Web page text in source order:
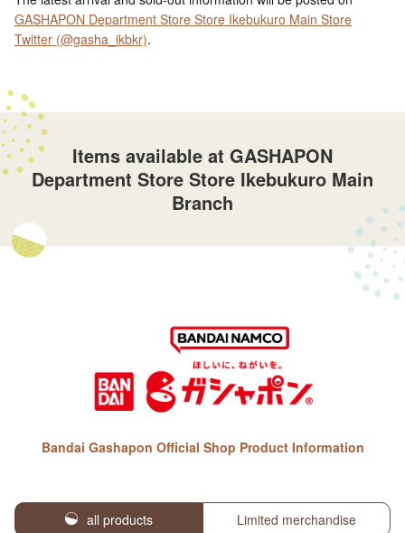
GASHAPON Department Store Store Ikebukuro Main Store
Twitter (@gasha_ikbkr).
Items available at GASHAPON
Department Store Store Ikebukuro Main
Branch
Bandai Gashapon Official Shop Product Information
all products Limited merchandise